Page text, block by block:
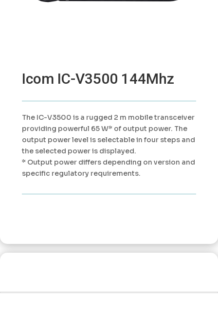
Icom IC-V3500 144Mhz
The IC-V3500 is a rugged 2 m mobile transceiver
providing powerful 65 W* of output power. The
output power level is selectable in four steps and
the selected power is displayed.
* Output power differs depending on version and
specific regulatory requirements.